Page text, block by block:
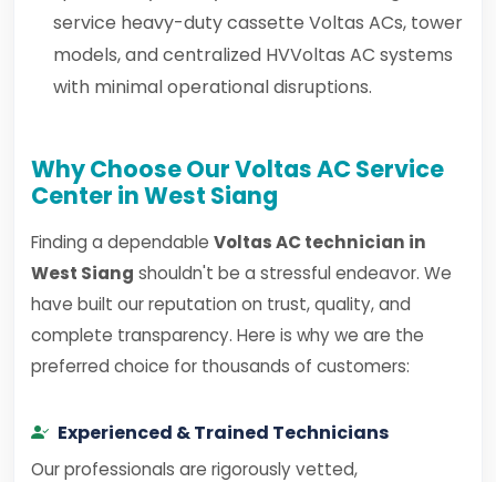
service heavy-duty cassette Voltas ACs, tower
models, and centralized HVVoltas AC systems
with minimal operational disruptions.
Why Choose Our Voltas AC Service
Center in West Siang
Finding a dependable Voltas AC technician in
West Siang shouldn't be a stressful endeavor. We
have built our reputation on trust, quality, and
complete transparency. Here is why we are the
preferred choice for thousands of customers:
Experienced & Trained Technicians
Our professionals are rigorously vetted,